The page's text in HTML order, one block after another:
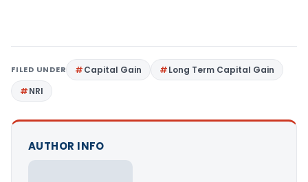
FILED UNDER Capital Gain
Long Term Capital Gain
NRI
AUTHOR INFO